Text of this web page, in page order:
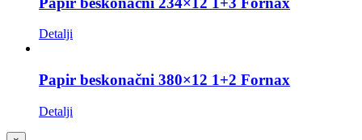
Detalji
Papir beskonačni 380×12 1+2 Fornax
Detalji